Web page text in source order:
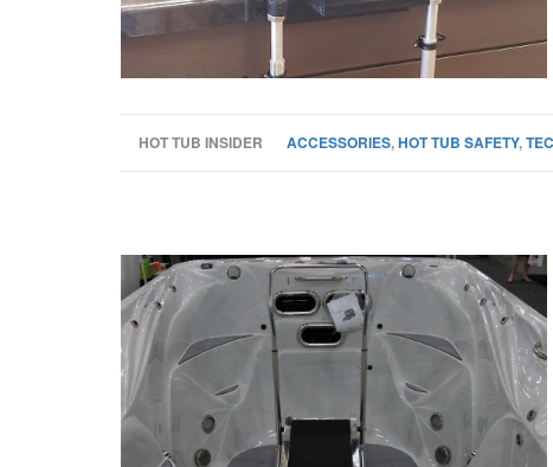
HOT TUB INSIDER ACCESSORIES,HOT TUB SAFETY,